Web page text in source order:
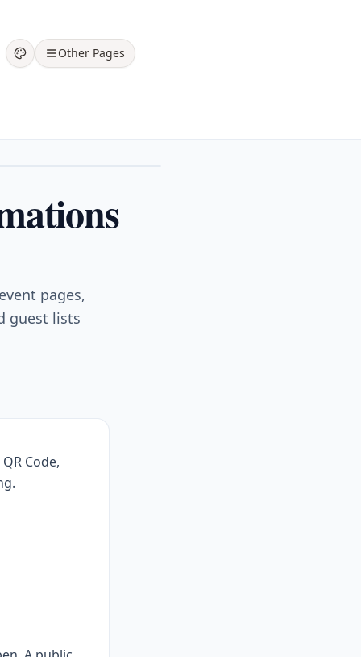
Other Pages
pages,
guest lists
Code,